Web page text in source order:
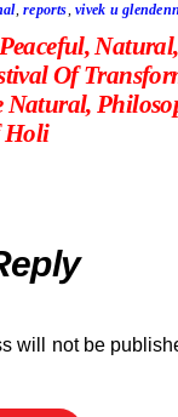
,reports,vivek u
Of
Natural,
Holi
will not be